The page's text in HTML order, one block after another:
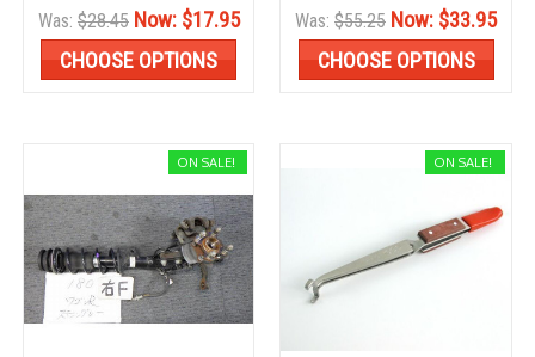
Was: $28.45 Now: $17.95
CHOOSE OPTIONS
Was: $55.25 Now: $33.95
CHOOSE OPTIONS
ON SALE! ON SALE!